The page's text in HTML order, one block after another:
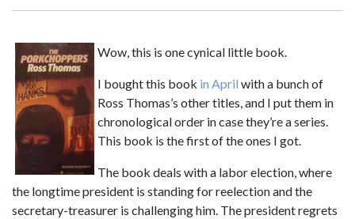
Wow, this is one cynical little book.
I bought this book in April with a bunch of
Ross Thomas’s other titles, and I put them in
chronological order in case they’re a series.
This book is the first of the ones I got.
The book deals with a labor election, where
the longtime president is standing for reelection and the
secretary-treasurer is challenging him. The president regrets